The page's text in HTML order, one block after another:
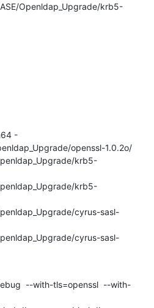
Openldap_Upgrade/krb5-
-
openssl-1.0.2o/
krb5-
krb5-
cyrus-sasl-
cyrus-sasl-
--with-tls=openssl  --with-